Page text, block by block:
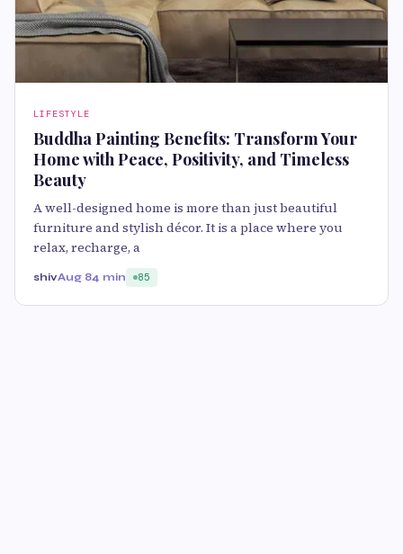
LIFESTYLE
Buddha Painting Benefits: Transform Your
Home with Peace, Positivity, and Timeless
Beauty
A well-designed home is more than just beautiful
furniture and stylish décor. It is a place where you
relax, recharge, a
shivAug 84 min 85